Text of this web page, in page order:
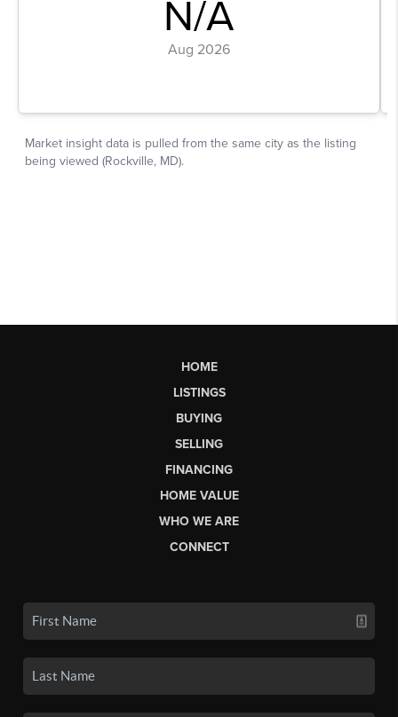
HOME
LISTINGS
BUYING
SELLING
FINANCING
HOME VALUE
WHO WE ARE
CONNECT